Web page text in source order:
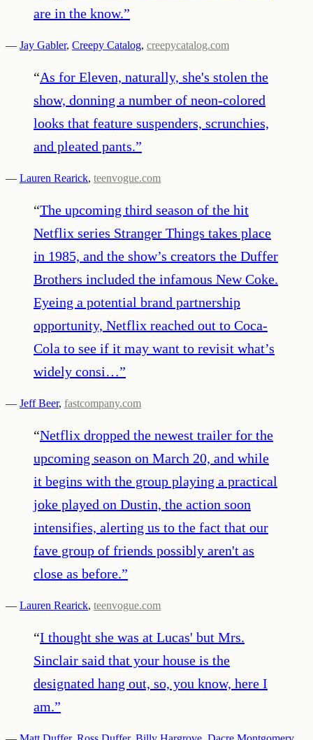
are in the know.”
— Jay Gabler, Creepy Catalog, creepycatalog.com
“As for Eleven, naturally, she's stolen the
show, donning a number of neon-colored
looks that feature suspenders, scrunchies,
and pleated pants.”
— Lauren Rearick, teenvogue.com
“The upcoming third season of the hit
Netflix series Stranger Things takes place
in 1985, and the show’s creators the Duffer
Brothers included the infamous New Coke.
Eyeing a potential brand partnership
opportunity, Netflix reached out to Coca-
Cola to see if it may want to revisit what’s
widely consi…”
— Jeff Beer, fastcompany.com
“Netflix dropped the newest trailer for the
upcoming season on March 20, and while
it begins with the group playing a practical
joke played on Dustin, the action soon
intensifies, alerting us to the fact that our
fave group of friends possibly aren't as
close as before.”
— Lauren Rearick, teenvogue.com
“I thought she was at Lucas' but Mrs.
Sinclair said that your house is the
designated hang out, so, you know, here I
am.”